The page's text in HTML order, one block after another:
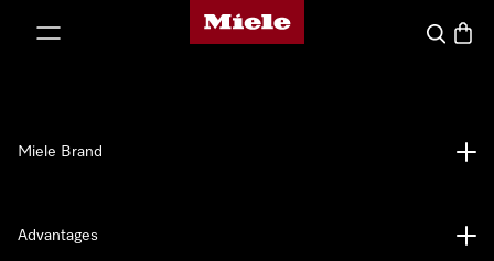
Miele's homepage
Search
Miele Brand
Advantages